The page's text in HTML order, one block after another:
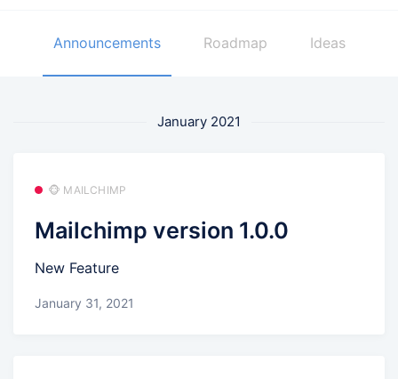
Announcements Roadmap Ideas
January 2021
🐵 MAILCHIMP
Mailchimp version 1.0.0
New Feature
January 31, 2021